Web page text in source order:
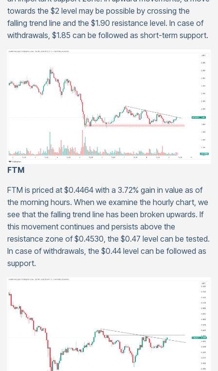
towards the $2 level may be possible by crossing the
falling trend line and the $1.90 resistance level. In case of
withdrawals, $1.85 can be followed as short-term support.
FTM
FTM is priced at $0.4464 with a 3.72% gain in value as of
the morning hours. When we examine the hourly chart, we
see that the falling trend line has been broken upwards. If
this movement continues and persists above the
resistance zone of $0.4530, the $0.47 level can be tested.
In case of withdrawals, the $0.44 level can be followed as
support.